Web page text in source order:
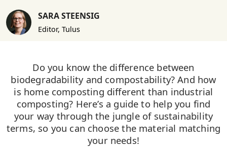
SARA STEENSIG
Editor, Tulus
Do you know the difference between
biodegradability and compostability? And how
is home composting different than industrial
composting? Here’s a guide to help you find
your way through the jungle of sustainability
terms, so you can choose the material matching
your needs!